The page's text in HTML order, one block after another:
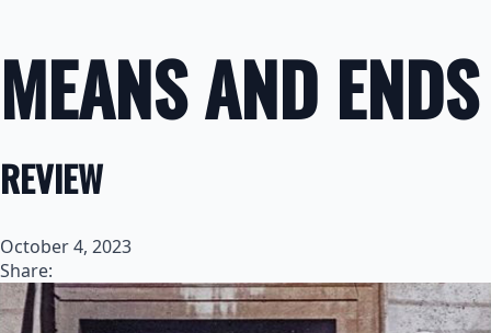
MEANS AND ENDS
REVIEW
October 4, 2023
Share: